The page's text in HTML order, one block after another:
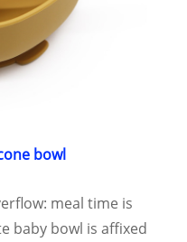
bowl
meal time is
baby bowl is affixed